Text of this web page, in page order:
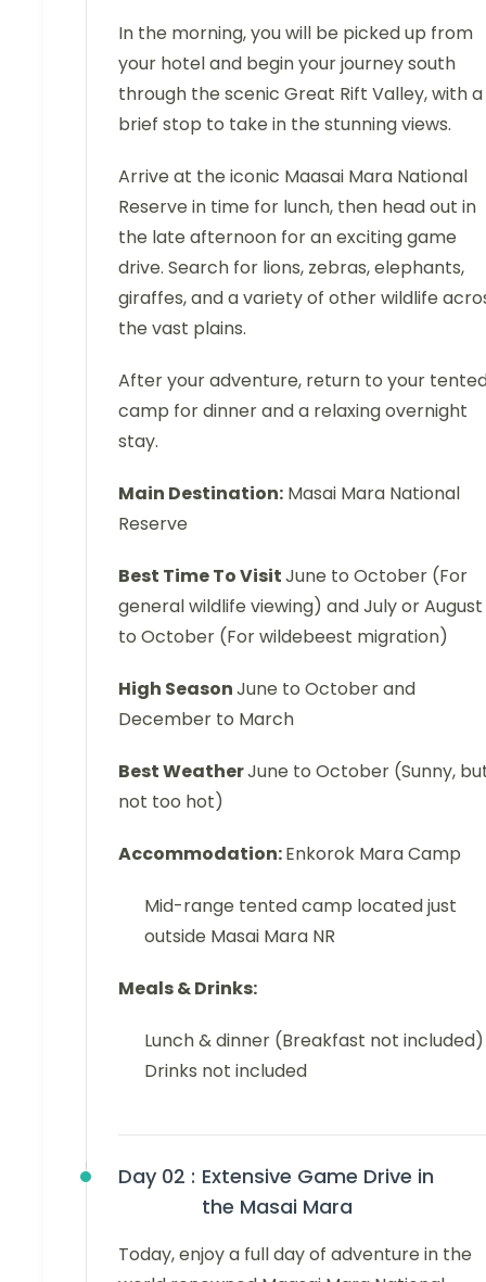
In the morning, you will be picked up from
your hotel and begin your journey south
through the scenic Great Rift Valley, with a
brief stop to take in the stunning views.
Arrive at the iconic Maasai Mara National
Reserve in time for lunch, then head out in
the late afternoon for an exciting game
drive. Search for lions, zebras, elephants,
giraffes, and a variety of other wildlife
the vast plains.
After your adventure, return to your
camp for dinner and a relaxing overnight
stay.
Main Destination: Masai Mara National
Reserve
Best Time To VisitJune to October (For
general wildlife viewing) and July or August
to October (For wildebeest migration)
High SeasonJune to October and
December to March
Best WeatherJune to October (Sunny,
not too hot)
Accommodation:Enkorok Mara Camp
Mid-range tented camp located just
outside Masai Mara NR
Meals & Drinks:
Lunch & dinner (Breakfast not included)
Drinks not included
Day 02 : Extensive Game Drive in
the Masai Mara
Today, enjoy a full day of adventure in the